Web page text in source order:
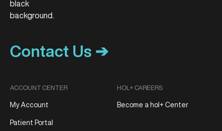
Contact Us ➔
ACCOUNT CENTER
My Account
Patient Portal
HOL+ CAREERS
Become a hol+ Center